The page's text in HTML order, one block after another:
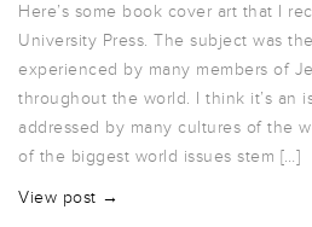
Here’s some book cover art that I
University Press. The subject was
experienced by many members of
throughout the world. I think it’s an
addressed by many cultures of the
of the biggest world issues stem […]
View post →